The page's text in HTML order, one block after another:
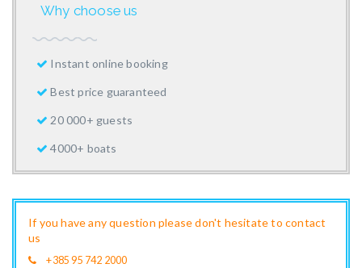
Why choose us
Instant online booking
Best price guaranteed
20 000+ guests
4000+ boats
If you have any question please don't hesitate to contact
us
+385 95 742 2000